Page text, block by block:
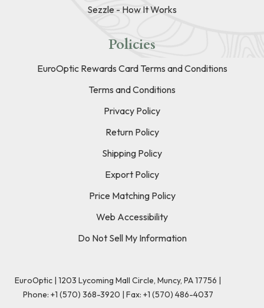
Sezzle - How It Works
Policies
EuroOptic Rewards Card Terms and Conditions
Terms and Conditions
Privacy Policy
Return Policy
Shipping Policy
Export Policy
Price Matching Policy
Web Accessibility
Do Not Sell My Information
EuroOptic | 1203 Lycoming Mall Circle, Muncy, PA 17756 |
Phone: +1 (570) 368-3920 | Fax: +1 (570) 486-4037